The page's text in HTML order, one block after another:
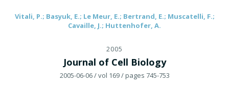
Vitali, P.; Basyuk, E.; Le Meur, E.; Bertrand, E.; Muscatelli, F.;
Cavaille, J.; Huttenhofer, A.
2005
Journal of Cell Biology
2005-06-06/ vol 169/ pages 745-753